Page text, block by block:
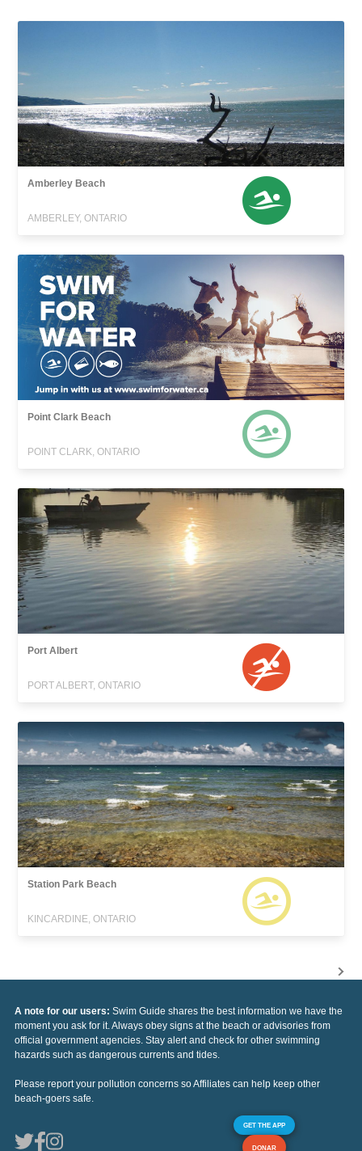
Amberley Beach
AMBERLEY, ONTARIO
Point Clark Beach
POINT CLARK, ONTARIO
Port Albert
PORT ALBERT, ONTARIO
Station Park Beach
KINCARDINE, ONTARIO
A note for our users: Swim Guide shares the best information we have the
moment you ask for it. Always obey signs at the beach or advisories from
official government agencies. Stay alert and check for other swimming
hazards such as dangerous currents and tides.
Please report your pollution concerns so Affiliates can help keep other
beach-goers safe.
GET THE APP
DONAR